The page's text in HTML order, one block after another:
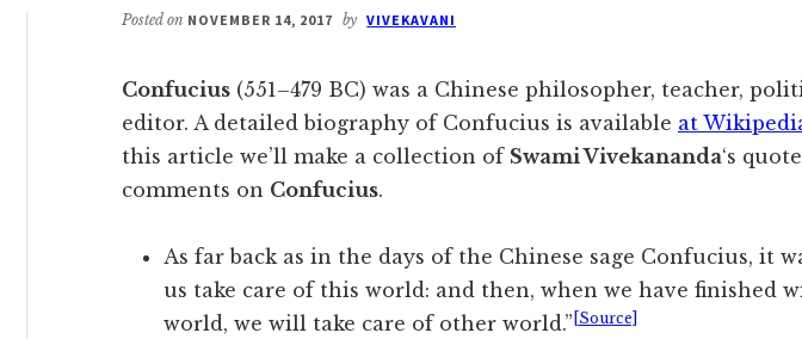
Posted on NOVEMBER 14, 2017 by VIVEKAVANI
Confucius (551–479 BC) was a Chinese philosopher, teacher,
editor. A detailed biography of Confucius is available at
this article we’ll make a collection of Swami Vivekananda‘s
comments on Confucius.
As far back as in the days of the Chinese sage Confucius, it
us take care of this world: and then, when we have finished
world, we will take care of other world.” [Source]